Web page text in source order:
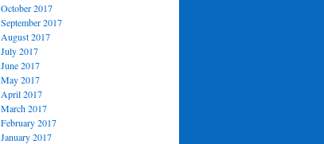
October 2017
September 2017
August 2017
July 2017
June 2017
May 2017
April 2017
March 2017
February 2017
January 2017